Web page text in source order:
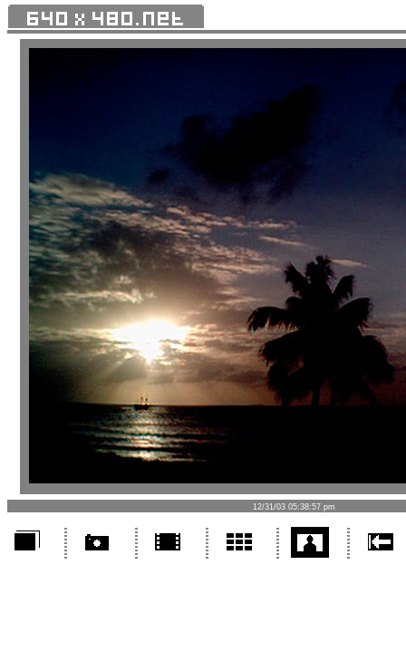
12/31/03 05:38:57 pm